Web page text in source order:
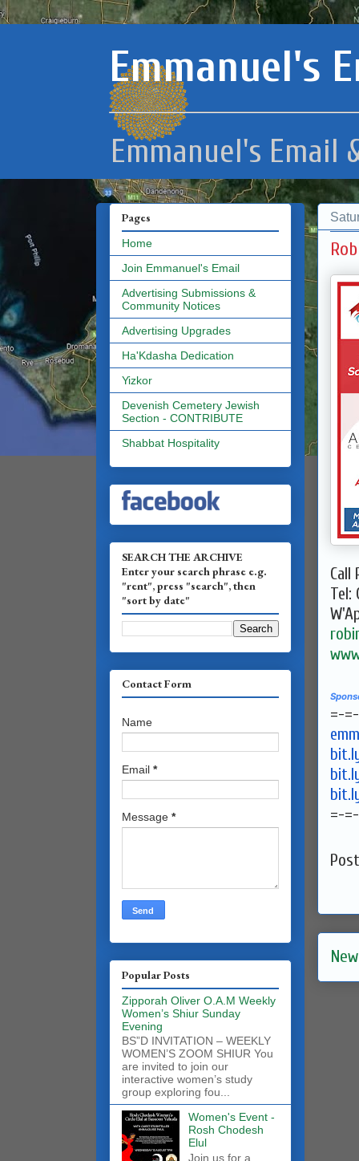
Emmanuel's
Emmanuel's Email
Call
Tel:
=-
=-
Pages
Home
Join Emmanuel's Email
Advertising Submissions &
Community Notices
Advertising Upgrades
Ha'Kdasha Dedication
Yizkor
Devenish Cemetery Jewish
Section - CONTRIBUTE
Shabbat Hospitality
SEARCH THE ARCHIVE
Enter your search phrase e.g.
"rent", press "search", then
"sort by date"
Contact Form
Name
Email *
Message *
Popular Posts
Zipporah Oliver O.A.M Weekly
Women’s Shiur Sunday
Evening
BS”D INVITATION – WEEKLY
WOMEN’S ZOOM SHIUR You
are invited to join our
interactive women’s study
group exploring fou...
Women's Event -
Rosh Chodesh
Elul
Join us for a